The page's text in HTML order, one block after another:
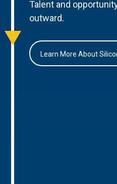
Talent and
outward.
Learn More About